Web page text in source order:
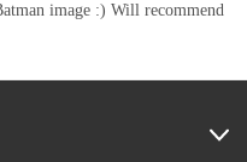
image :) Will recommend